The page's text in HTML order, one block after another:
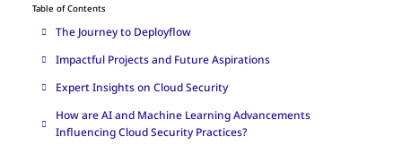
Table of Contents
The Journey to Deployflow
Impactful Projects and Future Aspirations
Expert Insights on Cloud Security
How are AI and Machine Learning Advancements
Influencing Cloud Security Practices?